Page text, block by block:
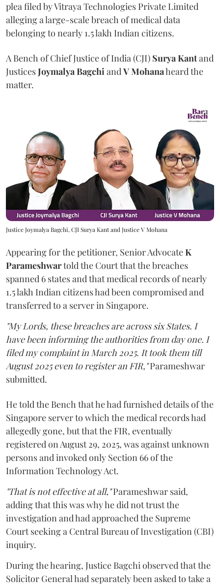
plea filed by Vitraya Technologies Private Limited
alleging a large-scale breach of medical data
belonging to nearly 1.5 lakh Indian citizens.
A Bench of Chief Justice of India (CJI) Surya Kantand
JusticesJoymalya BagchiandV Mohanaheard the
matter.
Justice Joymalya Bagchi, CJI Surya Kant and Justice V Mohana
Appearing for the petitioner, Senior AdvocateK
Parameshwartold the Court that the breaches
spanned 6 states and that medical records of nearly
1.5 lakh Indian citizens had been compromised and
transferred to a server in Singapore.
"My Lords, these breaches are across six States. I
have been informing the authorities from day one. I
filed my complaint in March 2025. It took them till
August 2025 even to register an FIR,"Parameshwar
submitted.
He told the Bench that he had furnished details of the
Singapore server to which the medical records had
allegedly gone, but that the FIR, eventually
registered on August 29, 2025, was against unknown
persons and invoked only Section 66 of the
Information Technology Act.
"That is not effective at all,"Parameshwar said,
adding that this was why he did not trust the
investigation and had approached the Supreme
Court seeking a Central Bureau of Investigation (CBI)
inquiry.
During the hearing, Justice Bagchi observed that the
Solicitor General had separately been asked to take a